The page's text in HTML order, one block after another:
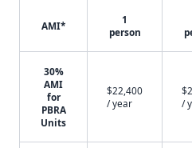
AMI*
1
person
30%
AMI
for
PBRA
Units
$22,400
/ year
/